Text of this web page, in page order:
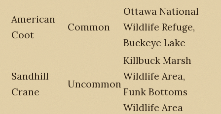
American
Coot
Common
Ottawa National
Wildlife Refuge,
Buckeye Lake
Sandhill
Crane
Uncommon
Killbuck Marsh
Wildlife Area,
Funk Bottoms
Wildlife Area